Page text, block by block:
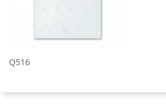
Q516